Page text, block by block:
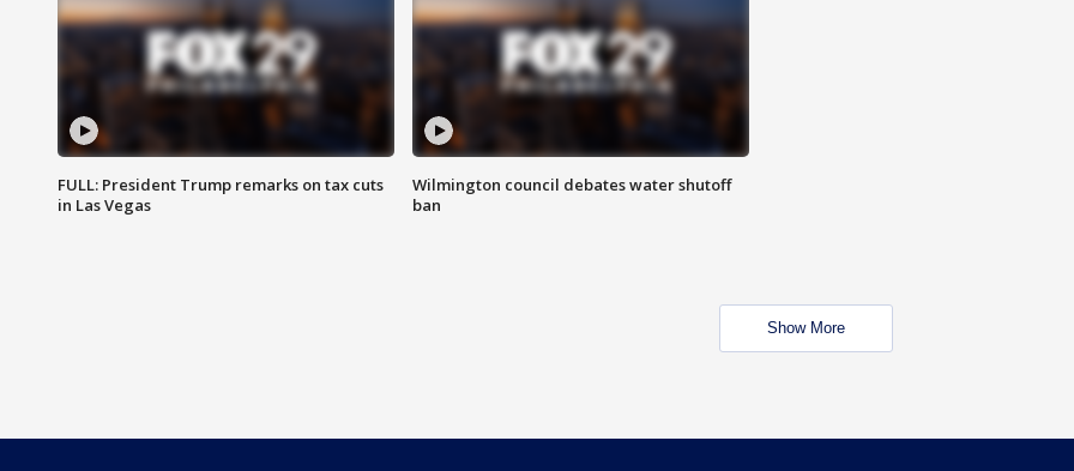
FULL: President Trump remarks on tax cuts
in Las Vegas
Wilmington council debates water shutoff
ban
Show More